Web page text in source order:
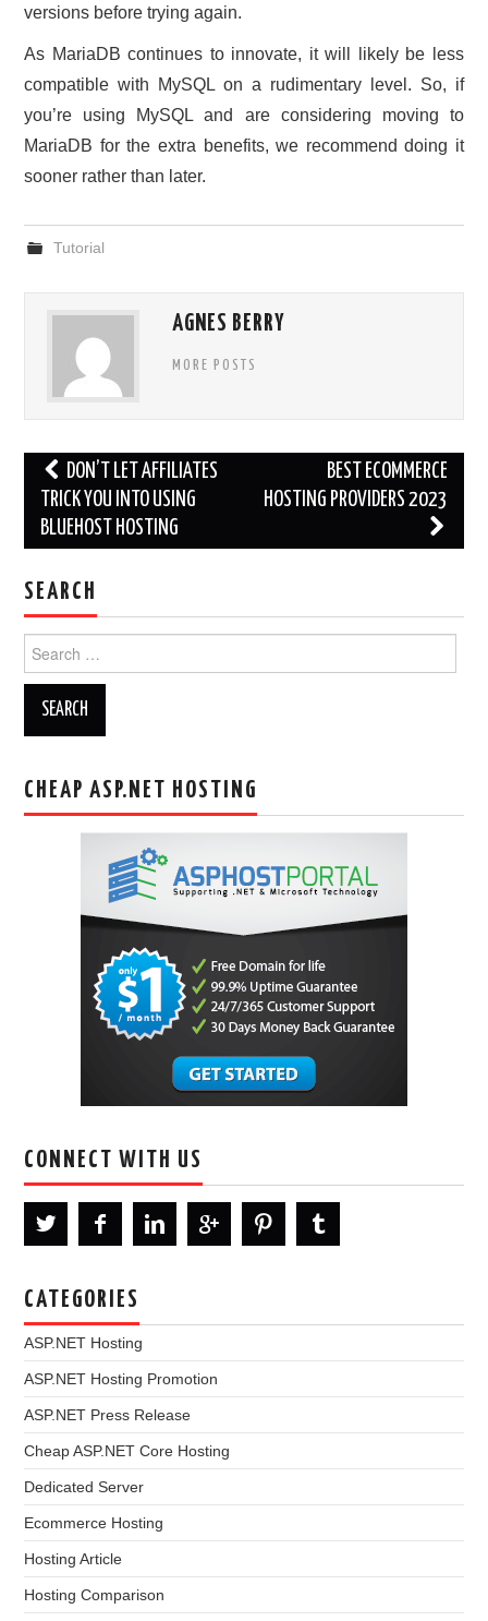
versions before trying again.
As MariaDB continues to innovate, it will likely be less
compatible with MySQL on a rudimentary level. So, if
you’re using MySQL and are considering moving to
MariaDB for the extra benefits, we recommend doing it
sooner rather than later.
Tutorial
AGNES BERRY
MORE POSTS
Post
navigation
DON’T LET AFFILIATES
TRICK YOU INTO USING
BLUEHOST HOSTING
BEST ECOMMERCE
HOSTING PROVIDERS 2023
SEARCH
Search
for:
CHEAP ASP.NET HOSTING
CONNECT WITH US
CATEGORIES
ASP.NET Hosting
ASP.NET Hosting Promotion
ASP.NET Press Release
Cheap ASP.NET Core Hosting
Dedicated Server
Ecommerce Hosting
Hosting Article
Hosting Comparison